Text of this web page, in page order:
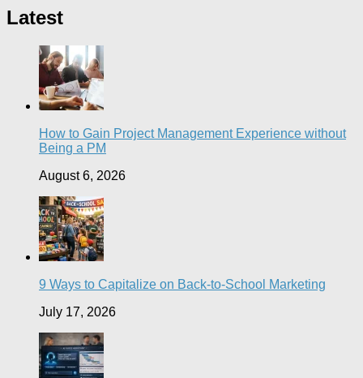
Latest
How to Gain Project Management Experience without
Being a PM
August 6, 2026
9 Ways to Capitalize on Back-to-School Marketing
July 17, 2026